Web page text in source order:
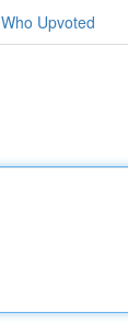
Who Upvoted